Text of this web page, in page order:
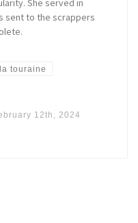
She served in
sent to the scrappers
la touraine
12th, 2024